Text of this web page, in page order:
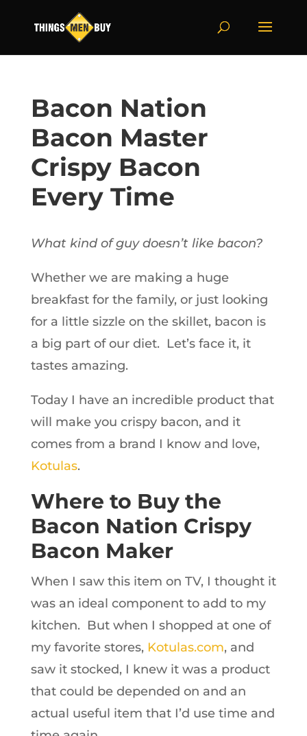
Bacon Nation
Bacon Master
Crispy Bacon
Every Time
What kind of guy doesn’t like bacon?
Whether we are making a huge
breakfast for the family, or just looking
for a little sizzle on the skillet, bacon is
a big part of our diet. Let’s face it, it
tastes amazing.
Today I have an incredible product that
will make you crispy bacon, and it
comes from a brand I know and love,
Kotulas.
Where to Buy the
Bacon Nation Crispy
Bacon Maker
When I saw this item on TV, I thought it
was an ideal component to add to my
kitchen. But when I shopped at one of
my favorite stores, Kotulas.com, and
saw it stocked, I knew it was a product
that could be depended on and an
actual useful item that I’d use time and